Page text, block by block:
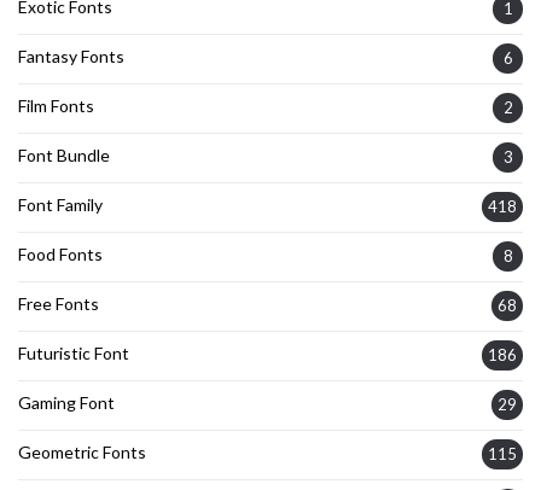
Exotic Fonts 1
Fantasy Fonts 6
Film Fonts 2
Font Bundle 3
Font Family 418
Food Fonts 8
Free Fonts 68
Futuristic Font 186
Gaming Font 29
Geometric Fonts 115